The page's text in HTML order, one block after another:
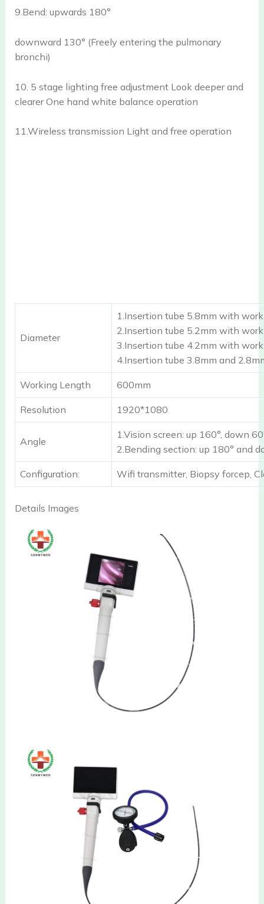
9.Bend: upwards 180°
downward 130° (Freely entering the pulmonary
bronchi)
10. 5 stage lighting free adjustment Look deeper and
clearer One hand white balance operation
11.Wireless transmission Light and free operation
Diameter
1.Insertion tube 5.8mm with
2.Insertion tube 5.2mm with
3.Insertion tube 4.2mm with
4.Insertion tube 3.8mm and
Working Length 600mm
Resolution 1920*1080
Angle
1.Vision screen: up 160°, down
2.Bending section: up 180° and
Configuration: Wifi transmitter, Biopsy forcep,
Details Images